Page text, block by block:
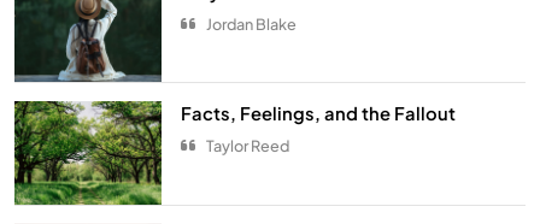
Jordan Blake
Facts, Feelings, and the Fallout
Taylor Reed
7
From Hanoi to Ha Long Bay
TRAVEL